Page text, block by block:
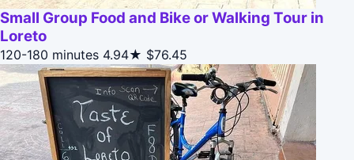
Small Group Food and Bike or Walking Tour in
Loreto
120-180 minutes 4.94★ $76.45